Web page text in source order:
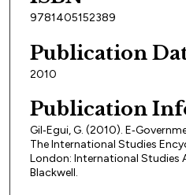
9781405152389
Publication
2010
Publication
Gil‐Egui, G. (2010).
The International Studies
London: International Studies
Blackwell.